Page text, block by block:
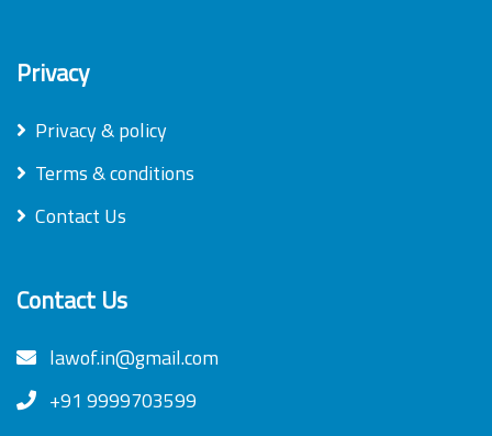
Privacy
Privacy & policy
Terms & conditions
Contact Us
Contact Us
lawof.in@gmail.com
+91 9999703599